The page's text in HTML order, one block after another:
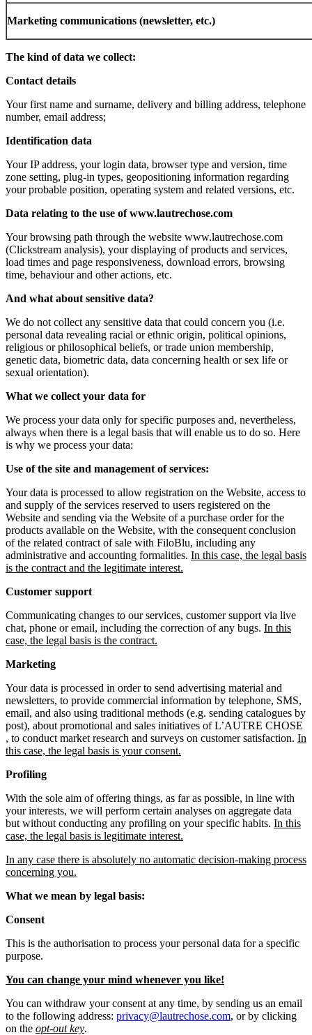
Marketing communications (newsletter, etc.)
The kind of data we collect:
Contact details
Your first name and surname, delivery and billing address, telephone
number, email address;
Identification data
Your IP address, your login data, browser type and version, time
zone setting, plug-in types, geopositioning information regarding
your probable position, operating system and related versions, etc.
Data relating to the use of www.lautrechose.com
Your browsing path through the website www.lautrechose.com
(Clickstream analysis), your displaying of products and services,
load times and page responsiveness, download errors, browsing
time, behaviour and other actions, etc.
And what about sensitive data?
We do not collect any sensitive data that could concern you (i.e.
personal data revealing racial or ethnic origin, political opinions,
religious or philosophical beliefs, or trade union membership,
genetic data, biometric data, data concerning health or sex life or
sexual orientation).
What we collect your data for
We process your data only for specific purposes and, nevertheless,
always when there is a legal basis that will enable us to do so. Here
is why we process your data:
Use of the site and management of services:
Your data is processed to allow registration on the Website, access to
and supply of the services reserved to users registered on the
Website and sending via the Website of a purchase order for the
products available on the Website, with the consequent conclusion
of the related contract of sale with FiloBlu, including any
administrative and accounting formalities. In this case, the legal basis
is the contract and the legitimate interest.
Customer support
Communicating changes to our services, customer support via live
chat, phone or email, including the correction of any bugs. In this
case, the legal basis is the contract.
Marketing
Your data is processed in order to send advertising material and
newsletters, to provide commercial information by telephone, SMS,
email, and also using traditional methods (e.g. sending catalogues by
post), about promotional and sales initiatives of L’AUTRE CHOSE
, to conduct market research and surveys on customer satisfaction. In
this case, the legal basis is your consent.
Profiling
With the sole aim of offering things, as far as possible, in line with
your interests, we will perform certain analyses on aggregate data
but without conducting any profiling on your specific habits. In this
case, the legal basis is legitimate interest.
In any case there is absolutely no automatic decision-making process
concerning you.
What we mean by legal basis:
Consent
This is the authorisation to process your personal data for a specific
purpose.
You can change your mind whenever you like!
You can withdraw your consent at any time, by sending us an email
to the following address: privacy@lautrechose.com, or by clicking
on the opt-out key.